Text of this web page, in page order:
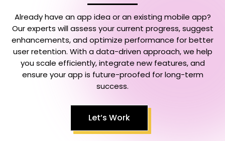
Already have an app idea or an existing mobile app?
Our experts will assess your current progress, suggest
enhancements, and optimize performance for better
user retention. With a data-driven approach, we help
you scale efficiently, integrate new features, and
ensure your app is future-proofed for long-term
success.
Let’s Work